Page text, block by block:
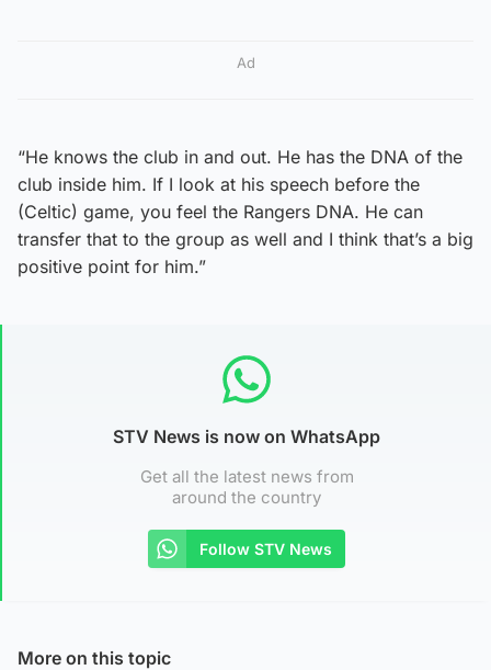
Ad
“He knows the club in and out. He has the DNA of the
club inside him. If I look at his speech before the
(Celtic) game, you feel the Rangers DNA. He can
transfer that to the group as well and I think that’s a big
positive point for him.”
STV News is now on WhatsApp
Get all the latest news from
around the country
Follow STV News
More on this topic